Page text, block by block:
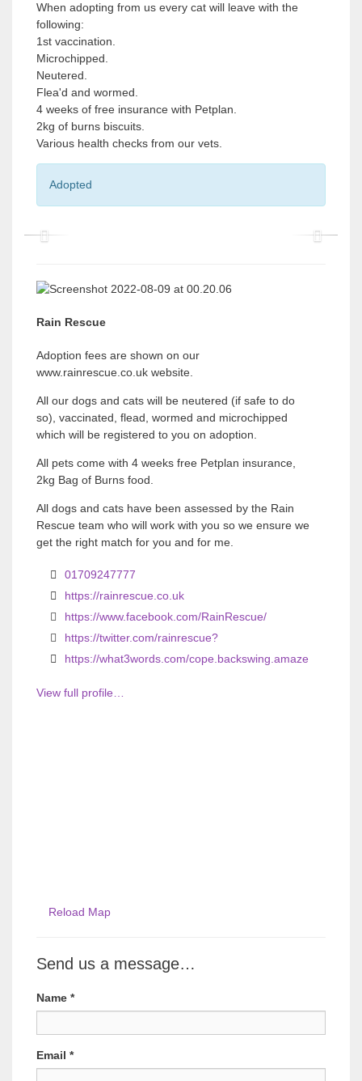
When adopting from us every cat will leave with the
following:
1st vaccination.
Microchipped.
Neutered.
Flea'd and wormed.
4 weeks of free insurance with Petplan.
2kg of burns biscuits.
Various health checks from our vets.
Adopted
P
e
v
o
s
P
Rain Rescue
Adoption fees are shown on our
www.rainrescue.co.uk website.
All our dogs and cats will be neutered (if safe to do
so), vaccinated, flead, wormed and microchipped
which will be registered to you on adoption.
All pets come with 4 weeks free Petplan insurance,
2kg Bag of Burns food.
All dogs and cats have been assessed by the Rain
Rescue team who will work with you so we ensure we
get the right match for you and for me.
01709247777
https://rainrescue.co.uk
https://www.facebook.com/RainRescue/
https://twitter.com/rainrescue?
https://what3words.com/cope.backswing.amaze
View full profile…
Reload Map
Send us a message…
Name *
Email *